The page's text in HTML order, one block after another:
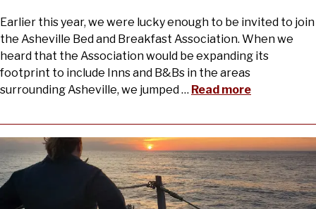
Earlier this year, we were lucky enough to be invited to join
the Asheville Bed and Breakfast Association. When we
heard that the Association would be expanding its
footprint to include Inns and B&Bs in the areas
surrounding Asheville, we jumped… Read more